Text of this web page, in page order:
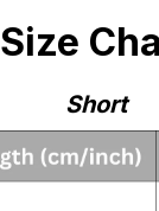
Size
Short